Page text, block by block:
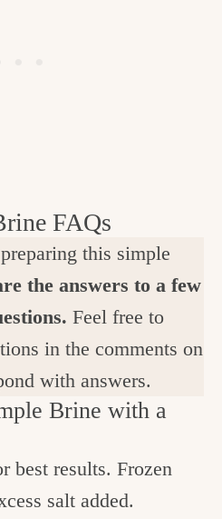
FAQs
this simple
the answers to a few
Feel free to
in the comments on
with answers.
Brine with a
best results. Frozen
salt added.